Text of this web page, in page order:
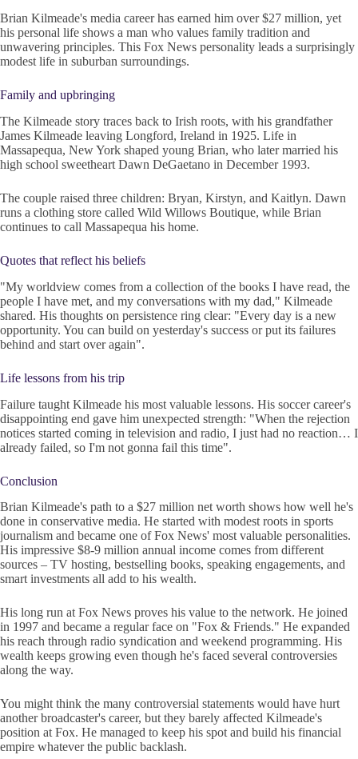
Brian Kilmeade's media career has earned him over $27 million, yet
his personal life shows a man who values family tradition and
unwavering principles. This Fox News personality leads a surprisingly
modest life in suburban surroundings.
Family and upbringing
The Kilmeade story traces back to Irish roots, with his grandfather
James Kilmeade leaving Longford, Ireland in 1925. Life in
Massapequa, New York shaped young Brian, who later married his
high school sweetheart Dawn DeGaetano in December 1993.
The couple raised three children: Bryan, Kirstyn, and Kaitlyn. Dawn
runs a clothing store called Wild Willows Boutique, while Brian
continues to call Massapequa his home.
Quotes that reflect his beliefs
"My worldview comes from a collection of the books I have read, the
people I have met, and my conversations with my dad," Kilmeade
shared. His thoughts on persistence ring clear: "Every day is a new
opportunity. You can build on yesterday's success or put its failures
behind and start over again".
Life lessons from his trip
Failure taught Kilmeade his most valuable lessons. His soccer career's
disappointing end gave him unexpected strength: "When the rejection
notices started coming in television and radio, I just had no reaction… I
already failed, so I'm not gonna fail this time".
Conclusion
Brian Kilmeade's path to a $27 million net worth shows how well he's
done in conservative media. He started with modest roots in sports
journalism and became one of Fox News' most valuable personalities.
His impressive $8-9 million annual income comes from different
sources – TV hosting, bestselling books, speaking engagements, and
smart investments all add to his wealth.
His long run at Fox News proves his value to the network. He joined
in 1997 and became a regular face on "Fox & Friends." He expanded
his reach through radio syndication and weekend programming. His
wealth keeps growing even though he's faced several controversies
along the way.
You might think the many controversial statements would have hurt
another broadcaster's career, but they barely affected Kilmeade's
position at Fox. He managed to keep his spot and build his financial
empire whatever the public backlash.